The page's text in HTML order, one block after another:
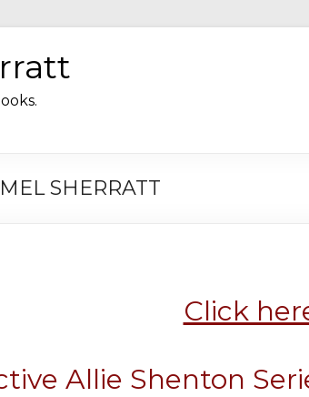
SHERRATT
Click
Allie Shenton